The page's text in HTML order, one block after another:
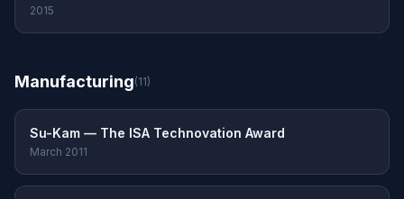
2015
Manufacturing(11)
Su-Kam — The ISA Technovation Award
March 2011